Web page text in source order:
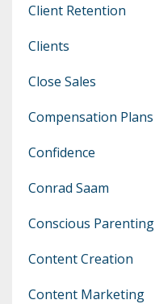
Client Retention
Clients
Close Sales
Compensation Plans
Confidence
Conrad Saam
Conscious Parenting
Content Creation
Content Marketing